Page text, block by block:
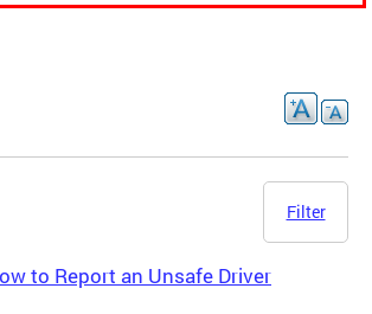
Filter
to Report an Unsafe Driver